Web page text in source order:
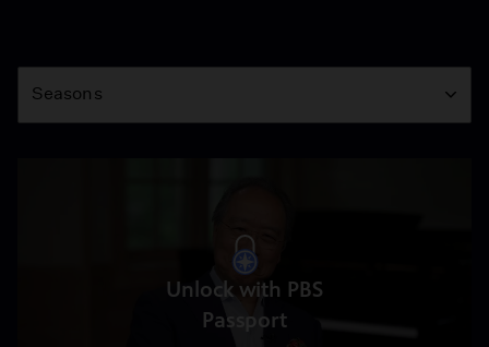
Season
Seasons
Unlock with PBS
Passport